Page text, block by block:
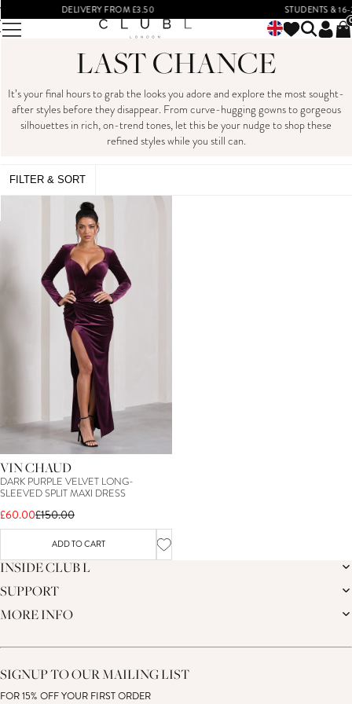
DELIVERY FROM £3.50 STUDENTS & 16-
LAST CHANCE
It’s your final hours to grab the looks you adore and explore the most sought-
after styles before they disappear. From curve-hugging gowns to gorgeous
silhouettes in rich, on-trend tones, let this be your nudge to shop these
refined styles while you still can.
FILTER & SORT
VIN CHAUD
DARK PURPLE VELVET LONG-
SLEEVED SPLIT MAXI DRESS
£60.00£150.00
ADD TO CART
INSIDE CLUB L
THE BRAND
CAREERS
THE JOURNAL
SUPPORT
DELIVERY
HELP CENTRE
SIZE GUIDE
MORE INFO
STUDENT DISCOUNT
MATERNITY DISCOUNT
GIFT CARD
SIGNUP TO OUR MAILING LIST
FOR 15% OFF YOUR FIRST ORDER